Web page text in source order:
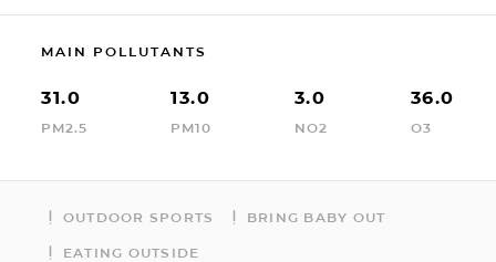
MAIN POLLUTANTS
31.0
PM2.5
13.0
PM10
3.0
NO2
36.0
O3
OUTDOOR SPORTS BRING BABY OUT
EATING OUTSIDE